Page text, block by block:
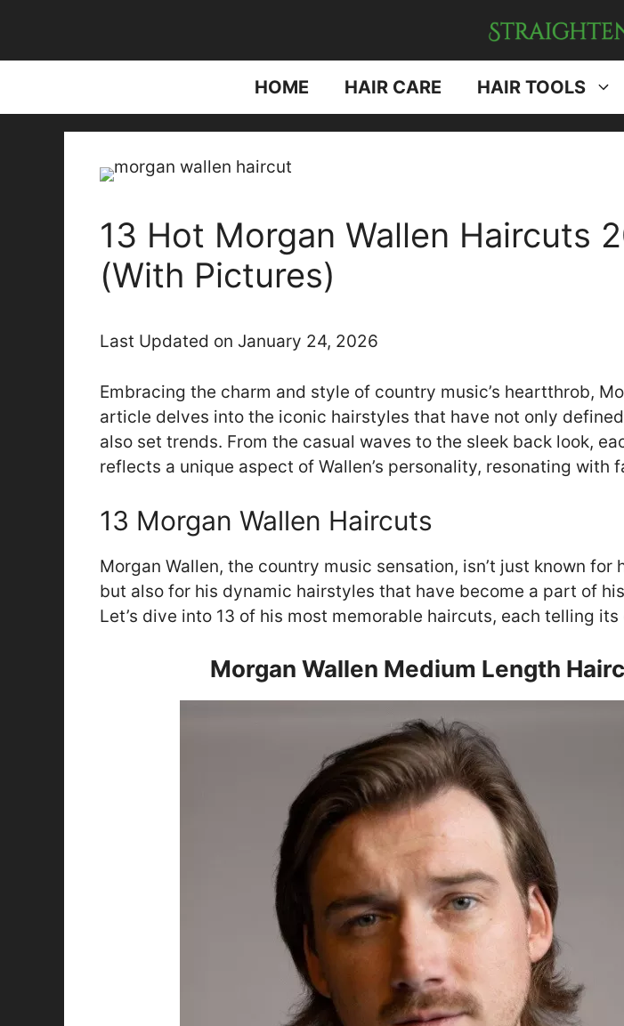
content
HOME HAIR CARE HAIR TOOLS
13 Hot Morgan Wallen Haircuts
(With Pictures)
Last Updated on January 24, 2026
Embracing the charm and style of country music’s heartthrob,
article delves into the iconic hairstyles that have not only
also set trends. From the casual waves to the sleek back look,
reflects a unique aspect of Wallen’s personality, resonating with
13 Morgan Wallen Haircuts
Morgan Wallen, the country music sensation, isn’t just known for
but also for his dynamic hairstyles that have become a part of
Let’s dive into 13 of his most memorable haircuts, each telling its
Morgan Wallen Medium Length